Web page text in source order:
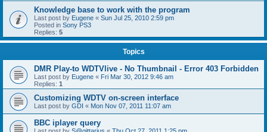
Knowledge base to work with the program
Last post by Eugene « Sun Jul 25, 2010 2:59 pm
Posted in Sony PS3
Replies: 5
Topics
DMR Play-to WDTVlive - No Thumbnail - Error 403 Forbidden
Last post by Eugene « Fri Mar 30, 2012 9:46 am
Replies: 1
Customizing WDTV on-screen interface
Last post by GDI « Mon Nov 07, 2011 11:07 am
BBC iplayer query